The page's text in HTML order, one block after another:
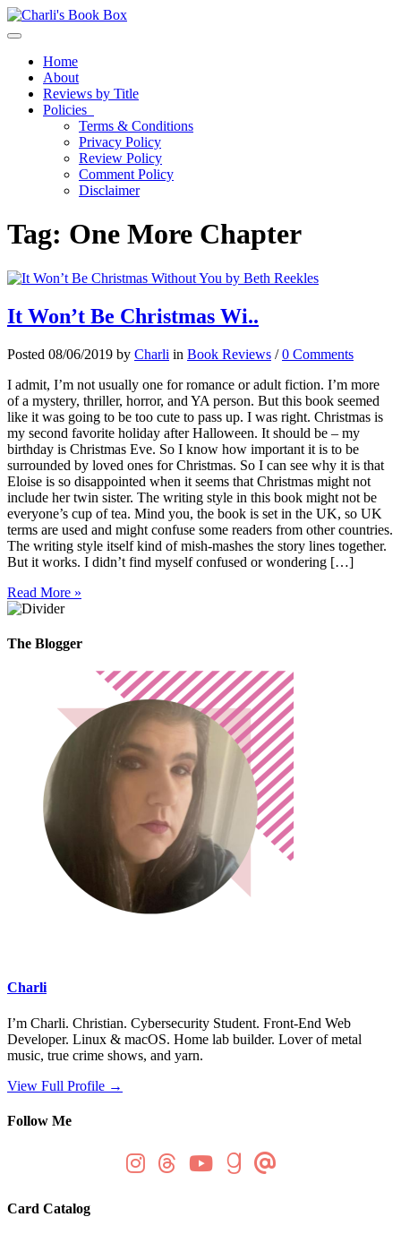
Toggle navigation
Home
About
Reviews by Title
Policies
Terms & Conditions
Privacy Policy
Review Policy
Comment Policy
Disclaimer
Tag: One More Chapter
It Won’t Be Christmas Wi..
Posted 08/06/2019 by Charli in Book Reviews /0 Comments
I admit, I’m not usually one for romance or adult fiction. I’m more
of a mystery, thriller, horror, and YA person. But this book seemed
like it was going to be too cute to pass up. I was right. Christmas is
my second favorite holiday after Halloween. It should be – my
birthday is Christmas Eve. So I know how important it is to be
surrounded by loved ones for Christmas. So I can see why it is that
Eloise is so disappointed when it seems that Christmas might not
include her twin sister. The writing style in this book might not be
everyone’s cup of tea. Mind you, the book is set in the UK, so UK
terms are used and might confuse some readers from other countries.
The writing style itself kind of mish-mashes the story lines together.
But it works. I didn’t find myself confused or wondering […]
Read More »
The Blogger
Charli
I’m Charli. Christian. Cybersecurity Student. Front-End Web
Developer. Linux & macOS. Home lab builder. Lover of metal
music, true crime shows, and yarn.
View Full Profile →
Follow Me
Card Catalog